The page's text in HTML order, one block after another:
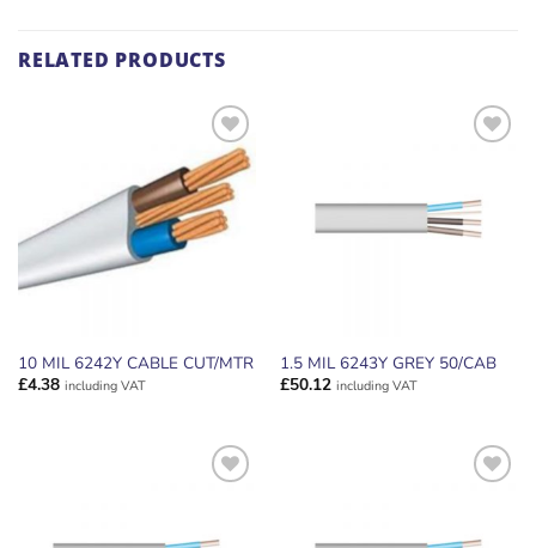
RELATED PRODUCTS
ADD TO
WISHLIST
10 MIL 6242Y CABLE CUT/MTR
£4.38 including VAT
1.5 MIL 6243Y GREY 50/CAB
£50.12 including VAT